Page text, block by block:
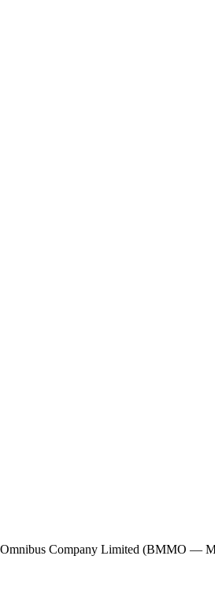
Company Limited (BMMO —